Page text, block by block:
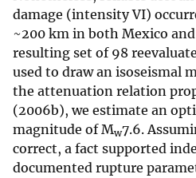
damage (intensity VI)
~200 km in both Mexico
resulting set of 98
used to draw an isoseismal
the attenuation relation
(2006b), we estimate an
magnitude of Mw7.6.
correct, a fact supported
documented rupture